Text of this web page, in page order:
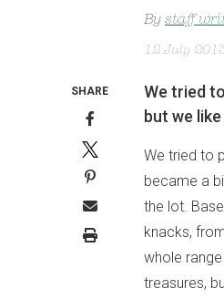
By staff
12 July
We tried
but we
We tried to
became a
the lot.
knacks,
whole
treasures,
SHARE